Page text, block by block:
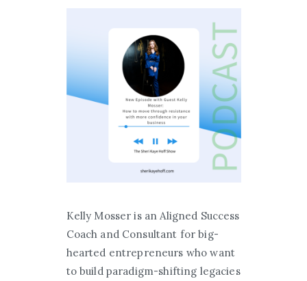
Kelly Mosser is an Aligned Success
Coach and Consultant for big-
hearted entrepreneurs who want
to build paradigm-shifting legacies